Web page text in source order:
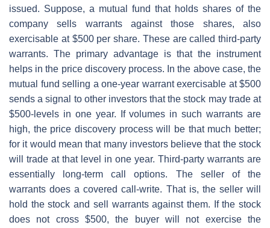
issued. Suppose, a mutual fund that holds shares of the
company sells warrants against those shares, also
exercisable at $500 per share. These are called third-party
warrants. The primary advantage is that the instrument
helps in the price discovery process. In the above case, the
mutual fund selling a one-year warrant exercisable at $500
sends a signal to other investors that the stock may trade at
$500-levels in one year. If volumes in such warrants are
high, the price discovery process will be that much better;
for it would mean that many investors believe that the stock
will trade at that level in one year. Third-party warrants are
essentially long-term call options. The seller of the
warrants does a covered call-write. That is, the seller will
hold the stock and sell warrants against them. If the stock
does not cross $500, the buyer will not exercise the